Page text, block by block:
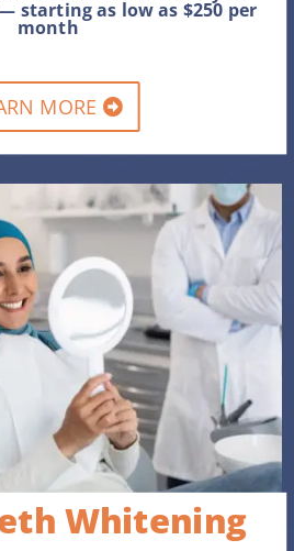
starting as low as $250 per
month
MORE
Whitening